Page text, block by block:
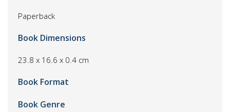
Paperback
Book Dimensions
23.8 x 16.6 x 0.4 cm
Book Format
Book Genre